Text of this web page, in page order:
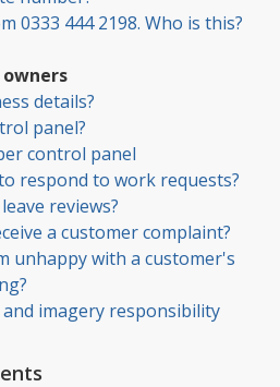
0333 444 2198. Who is this?
owners
details?
panel?
control panel
respond to work requests?
reviews?
a customer complaint?
unhappy with a customer's
imagery responsibility